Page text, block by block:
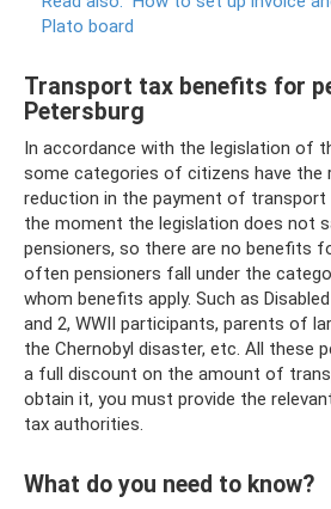
Plato board
Transport tax benefits for
Petersburg
In accordance with the legislation of
some categories of citizens have the
reduction in the payment of
the moment the legislation does not
pensioners, so there are no benefits
often pensioners fall under the
whom benefits apply. Such as
and 2, WWII participants, parents of
the Chernobyl disaster, etc. All these
a full discount on the amount of
obtain it, you must provide the
tax authorities.
What do you need to know?